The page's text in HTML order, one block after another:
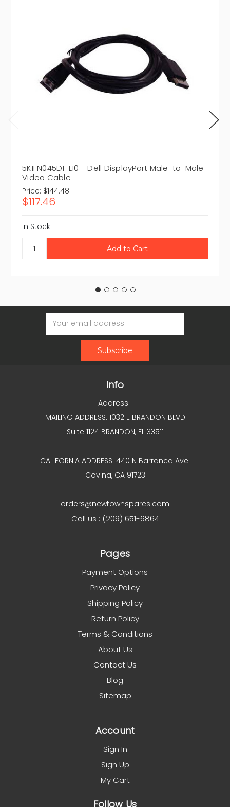
5K1FN045D1-L10 - Dell DisplayPort Male-to-Male
Video Cable
Price: $144.48
$117.46
In Stock
Email
Address
Info
Address :
MAILING ADDRESS: 1032 E BRANDON BLVD
Suite 1124 BRANDON, FL 33511
CALIFORNIA ADDRESS: 440 N Barranca Ave
Covina, CA 91723
orders@newtownspares.com
Call us : (209) 651-6864
Pages
Payment Options
Privacy Policy
Shipping Policy
Return Policy
Terms & Conditions
About Us
Contact Us
Blog
Sitemap
Account
Sign In
Sign Up
My Cart
Follow Us